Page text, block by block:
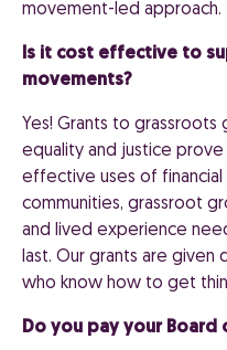
movement-led approach.
Is it cost effective to
movements?
Yes! Grants to
equality and justice
effective uses of
communities, grassroot
and lived experience
last. Our grants are
who know how to get
Do you pay your Board